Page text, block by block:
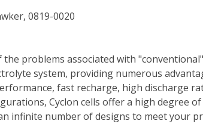
0819-0020
problems associated with
system, providing numerous
fast recharge, high discharge
Cyclon cells offer a high degree
infinite number of designs to meet your